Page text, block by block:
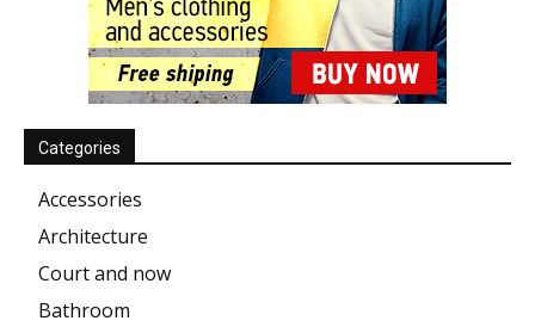
Categories
Accessories
Architecture
Court and now
Bathroom